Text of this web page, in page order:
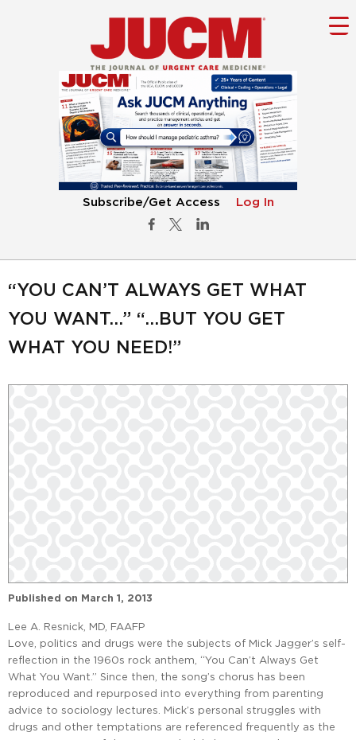
Subscribe/Get Access Log In
“YOU CAN’T ALWAYS GET WHAT
YOU WANT…” “…BUT YOU GET
WHAT YOU NEED!”
Published on March 1, 2013
Lee A. Resnick, MD, FAAFP
Love, politics and drugs were the subjects of Mick Jagger’s self-
reflection in the 1960s rock anthem, “You Can’t Always Get
What You Want.” Since then, the song’s chorus has been
reproduced and repurposed into everything from parenting
advice to sociology lectures. Mick’s personal struggles with
drugs and other temptations are referenced frequently as the